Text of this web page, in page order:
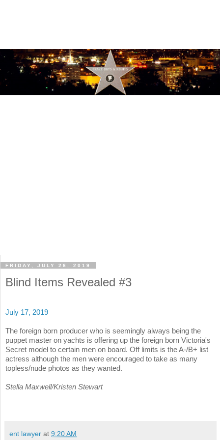
FRIDAY, JULY 26, 2019
Blind Items Revealed #3
July 17, 2019
The foreign born producer who is seemingly always being the
puppet master on yachts is offering up the foreign born Victoria's
Secret model to certain men on board. Off limits is the A-/B+ list
actress although the men were encouraged to take as many
topless/nude photos as they wanted.
Stella Maxwell/Kristen Stewart
ent lawyer at 9:20 AM